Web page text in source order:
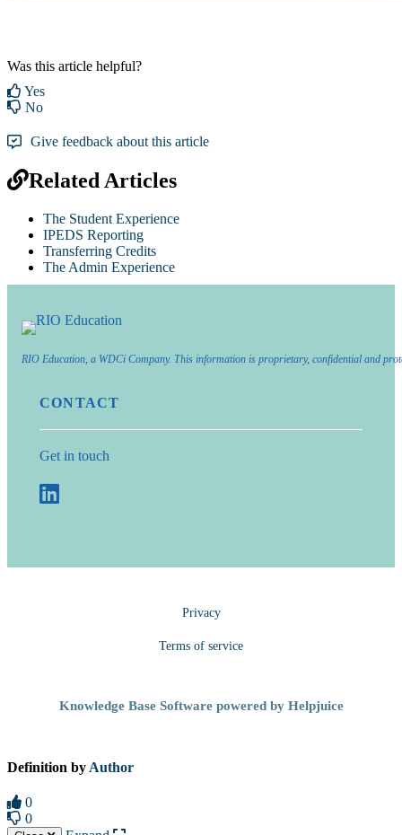
Was this article helpful?
Yes
No
Give feedback about this article
Related Articles
The Student Experience
IPEDS Reporting
Transferring Credits
The Admin Experience
RIO Education, a WDCi Company. This information is proprietary, confidential and
CONTACT
Get in touch
Privacy
Terms of service
Knowledge Base Software powered by Helpjuice
Definition by Author
0
0